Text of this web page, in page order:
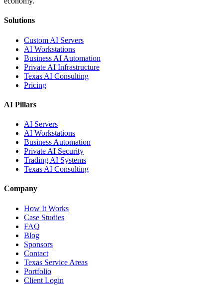
Solutions
Custom AI Servers
AI Workstations
Business AI Automation
Private AI Infrastructure
Texas AI Consulting
Pricing
AI Pillars
AI Servers
AI Workstations
Business Automation
Private AI Security
Trading AI Systems
Texas AI Consulting
Company
How It Works
Case Studies
FAQ
Blog
Sponsors
Contact
Texas Service Areas
Portfolio
Client Login